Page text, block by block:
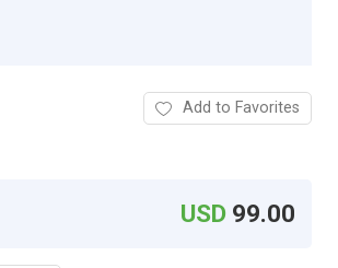
Add to Favorites
USD 99.00